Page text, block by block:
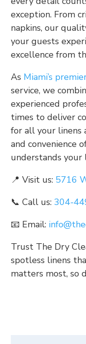
exception. From
napkins, our
your guests
excellence from
As Miami’s
service, we
experienced
times to deliver
for all your linens
and convenience
understands
📍 Visit us: 5716
📞 Call us: 304-
📧 Email:
Trust The Dry
spotless linens
matters most, so